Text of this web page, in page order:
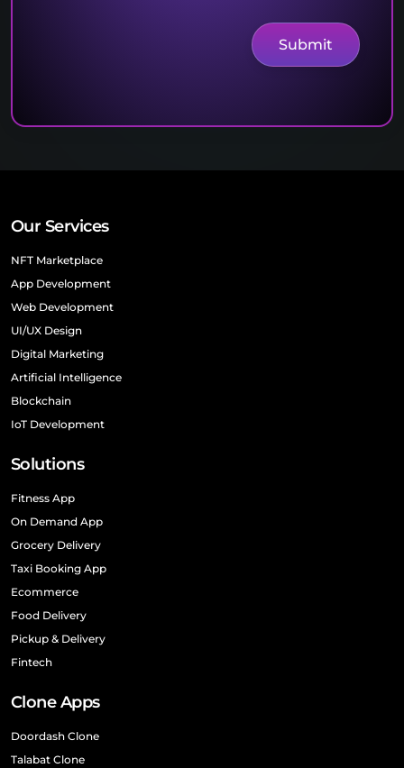
Our Services
NFT Marketplace
App Development
Web Development
UI/UX Design
Digital Marketing
Artificial Intelligence
Blockchain
IoT Development
Solutions
Fitness App
On Demand App
Grocery Delivery
Taxi Booking App
Ecommerce
Food Delivery
Pickup & Delivery
Fintech
Clone Apps
Doordash Clone
Talabat Clone